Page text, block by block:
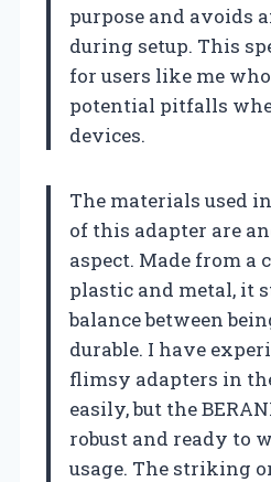
purpose and avoids
during setup. This
for users like me
potential pitfalls
devices.
The materials used
of this adapter are
aspect. Made from a
plastic and metal, it
balance between
durable. I have
flimsy adapters in
easily, but the
robust and ready to
usage. The striking